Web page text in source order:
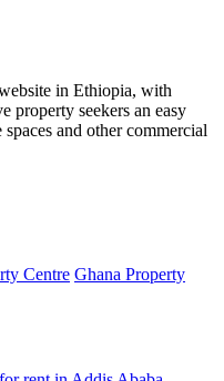
in Ethiopia, with
property seekers an easy
and other commercial
Centre Ghana Property